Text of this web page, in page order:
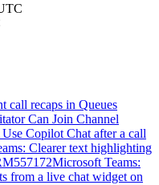
call recaps in Queues
Can Join Channel
Copilot Chat after a call
Clearer text highlighting
Microsoft Teams:
from a live chat widget on